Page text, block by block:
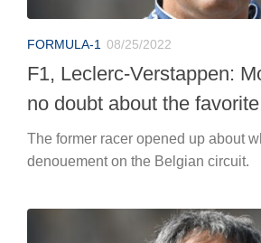
FORMULA-1 08/25/2022
F1, Leclerc-Verstappen:
no doubt about the
The former racer opened up about
denouement on the Belgian circuit.